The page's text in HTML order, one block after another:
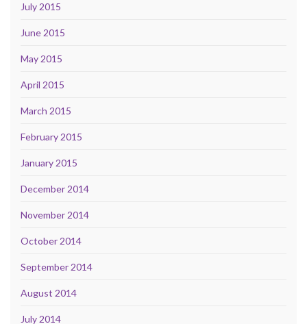
July 2015
June 2015
May 2015
April 2015
March 2015
February 2015
January 2015
December 2014
November 2014
October 2014
September 2014
August 2014
July 2014